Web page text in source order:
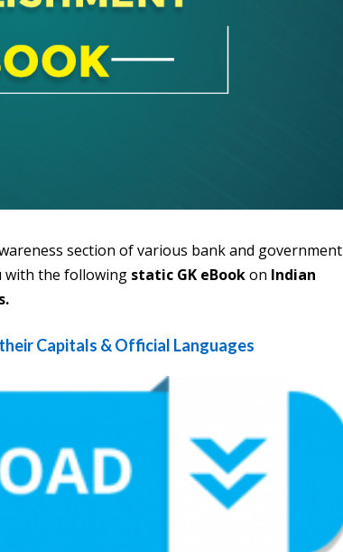
section of various bank and government
with the following static GK eBookon Indian
Capitals & Official Languages